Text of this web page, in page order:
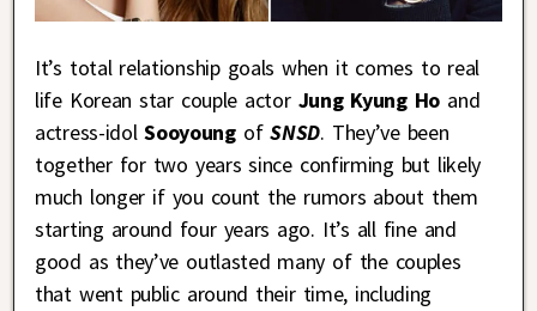
It’s total relationship goals when it comes to real
life Korean star couple actor Jung Kyung Ho and
actress-idolSooyoungofSNSD. They’ve been
together for two years since confirming but likely
much longer if you count the rumors about them
starting around four years ago. It’s all fine and
good as they’ve outlasted many of the couples
that went public around their time, including